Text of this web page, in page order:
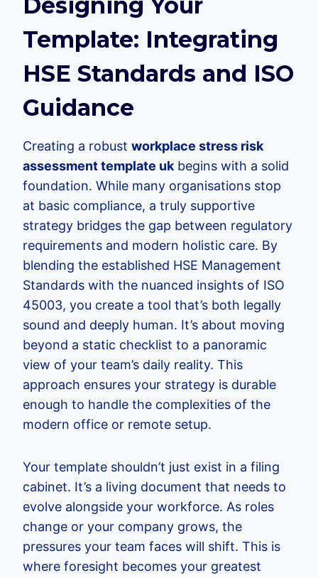
Template: Integrating
HSE Standards and ISO
Guidance
Creating a robust workplace stress risk
assessment template ukbegins with a solid
foundation. While many organisations stop
at basic compliance, a truly supportive
strategy bridges the gap between regulatory
requirements and modern holistic care. By
blending the established HSE Management
Standards with the nuanced insights of ISO
45003, you create a tool that’s both legally
sound and deeply human. It’s about moving
beyond a static checklist to a panoramic
view of your team’s daily reality. This
approach ensures your strategy is durable
enough to handle the complexities of the
modern office or remote setup.
Your template shouldn’t just exist in a filing
cabinet. It’s a living document that needs to
evolve alongside your workforce. As roles
change or your company grows, the
pressures your team faces will shift. This is
where foresight becomes your greatest